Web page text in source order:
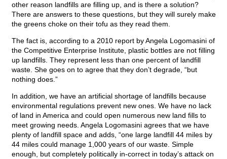
other reason landfills are filling up, and is there a solution?
There are answers to these questions, but they will surely make
the greens choke on their tofu as they read them.
The fact is, according to a 2010 report by Angela Logomasini of
the Competitive Enterprise Institute, plastic bottles are not filling
up landfills. They represent less than one percent of landfill
waste. She goes on to agree that they don’t degrade, “but
nothing does.”
In addition, we have an artificial shortage of landfills because
environmental regulations prevent new ones. We have no lack
of land in America and could open numerous new land fills to
meet growing needs. Angela Logomasini agrees that we have
plenty of landfill space and adds, “one large landfill 44 miles by
44 miles could manage 1,000 years of our waste. Simple
enough, but completely politically in-correct in today’s attack on